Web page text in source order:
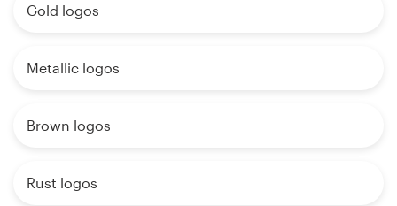
Gold logos
Metallic logos
Brown logos
Rust logos